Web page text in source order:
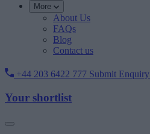
More
About Us
FAQs
Blog
Contact us
+44 203 6422 777 Submit Enquiry
Your shortlist